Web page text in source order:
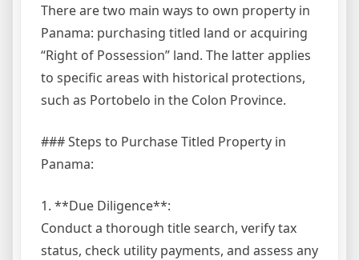
There are two main ways to own property in
Panama: purchasing titled land or acquiring
“Right of Possession” land. The latter applies
to specific areas with historical protections,
such as Portobelo in the Colon Province.
### Steps to Purchase Titled Property in
Panama:
1. **Due Diligence**:
Conduct a thorough title search, verify tax
status, check utility payments, and assess any